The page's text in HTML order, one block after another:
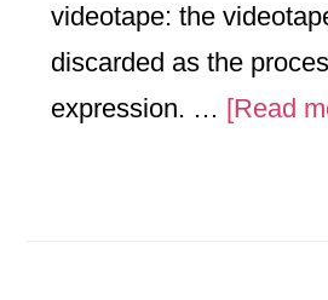
videotape: the
discarded as the
expression. … [Read